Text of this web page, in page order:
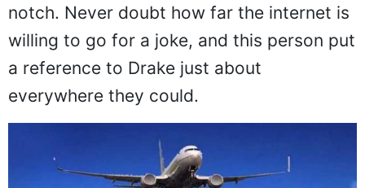
she is riding a dolphin, but the person who
edited this one decided to take it up a
notch. Never doubt how far the internet is
willing to go for a joke, and this person put
a reference to Drake just about
everywhere they could.